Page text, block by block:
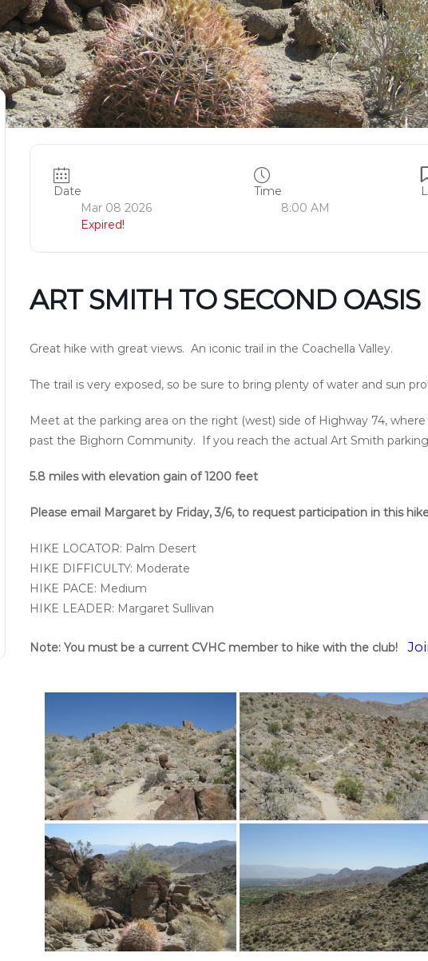
Date
Mar 08 2026
Expired!
Time
8:00 AM
ART SMITH TO SECOND OASIS
Great hike with great views. An iconic trail in the Coachella Valley.
The trail is very exposed, so be sure to bring plenty of water and sun
Meet at the parking area on the right (west) side of Highway 74,
past the Bighorn Community. If you reach the actual Art Smith
5.8 miles with elevation gain of 1200 feet
Please email Margaret by Friday, 3/6, to request participation in this
HIKE LOCATOR: Palm Desert
HIKE DIFFICULTY: Moderate
HIKE PACE: Medium
HIKE LEADER: Margaret Sullivan
Note: You must be a current CVHC member to hike with the club!